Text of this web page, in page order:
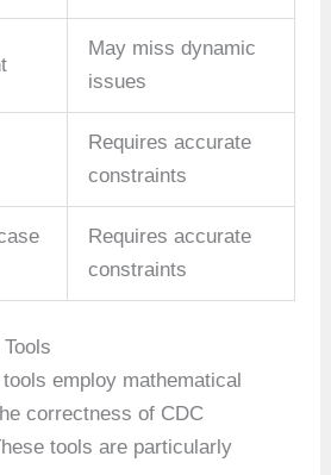
May miss dynamic
issues
Requires accurate
constraints
Requires accurate
constraints
employ mathematical
correctness of CDC
tools are particularly